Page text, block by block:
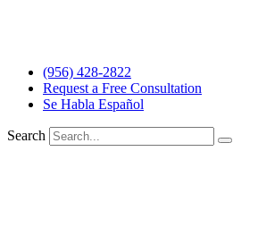
(956) 428-2822
Request a Free Consultation
Se Habla Español
Search